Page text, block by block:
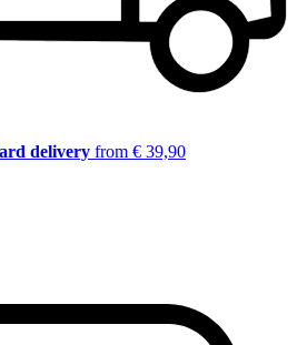
delivery from € 39,90